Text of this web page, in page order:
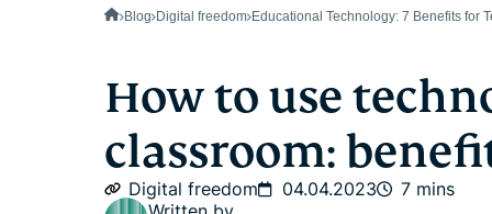
Blog Digital freedom Educational Technology: 7 Benefits for
How to use
classroom:
Digital freedom 04.04.2023
7 mins